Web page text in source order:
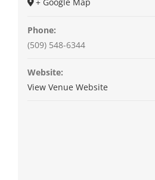
Phone:
(509) 548-6344
Website:
View Venue Website